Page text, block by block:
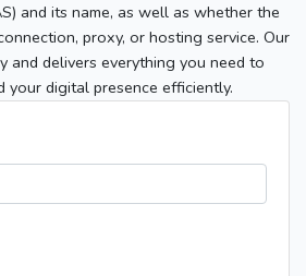
and its name, as well as whether the
proxy, or hosting service. Our
and delivers everything you need to
your digital presence efficiently.